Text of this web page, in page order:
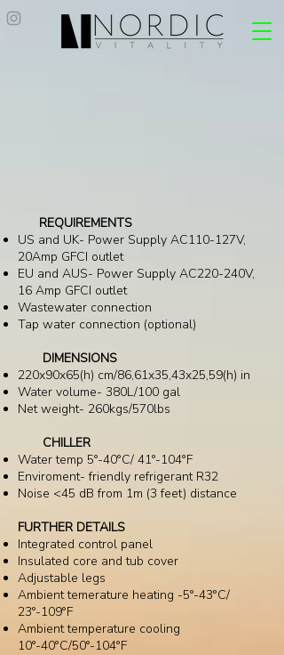
REQUIREMENTS
US and UK- Power Supply AC110-127V,
20Amp GFCI outlet
EU and AUS- Power Supply AC220-240V,
16 Amp GFCI outlet
Wastewater connection
Tap water connection (optional)
DIMENSIONS
220x90x65(h) cm/86,61x35,43x25,59(h) in
Water volume- 380L/100 gal
Net weight- 260kgs/570lbs
CHILLER
Water temp 5°-40°C/ 41°-104°F
Enviroment- friendly refrigerant R32
Noise <45 dB from 1m (3 feet) distance
FURTHER DETAILS
Integrated control panel
Insulated core and tub cover
Adjustable legs
Ambient temerature heating -5°-43°C/
23°-109°F
Ambient temperature cooling
10°-40°C/50°-104°F